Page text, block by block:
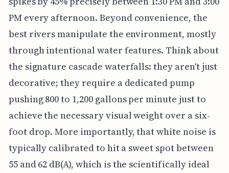
PM every afternoon. Beyond convenience, the
best rivers manipulate the environment, mostly
through intentional water features. Think about
the signature cascade waterfalls: they aren't just
decorative; they require a dedicated pump
pushing 800 to 1,200 gallons per minute just to
achieve the necessary visual weight over a six-
foot drop. More importantly, that white noise is
typically calibrated to hit a sweet spot between
55 and 62 dB(A), which is the scientifically ideal